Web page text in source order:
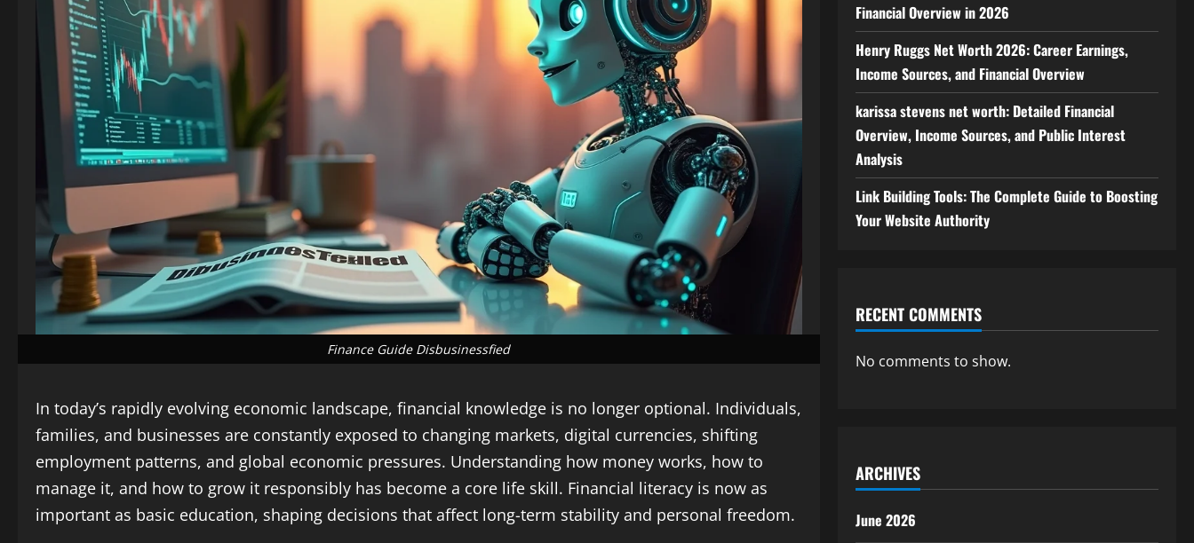
Finance Guide Disbusinessfied
In today’s rapidly evolving economic landscape, financial knowledge is no longer optional. Individuals,
families, and businesses are constantly exposed to changing markets, digital currencies, shifting
employment patterns, and global economic pressures. Understanding how money works, how to
manage it, and how to grow it responsibly has become a core life skill. Financial literacy is now as
important as basic education, shaping decisions that affect long-term stability and personal freedom.
Financial Overview in 2026
Henry Ruggs Net Worth 2026: Career Earnings,
Income Sources, and Financial Overview
karissa stevens net worth: Detailed Financial
Overview, Income Sources, and Public Interest
Analysis
Link Building Tools: The Complete Guide to Boosting
Your Website Authority
RECENT COMMENTS
No comments to show.
ARCHIVES
June 2026